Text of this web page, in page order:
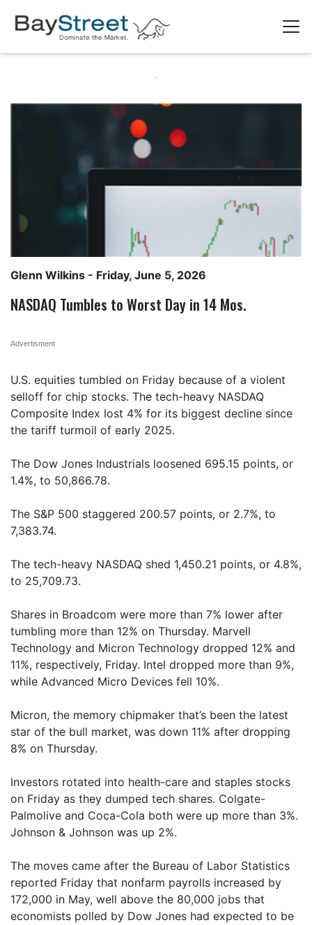
Glenn Wilkins - Friday, June 5, 2026
NASDAQ Tumbles to Worst Day in 14 Mos.
Advertisment
U.S. equities tumbled on Friday because of a violent
selloff for chip stocks. The tech-heavy NASDAQ
Composite Index lost 4% for its biggest decline since
the tariff turmoil of early 2025.
The Dow Jones Industrials loosened 695.15 points, or
1.4%, to 50,866.78.
The S&P 500 staggered 200.57 points, or 2.7%, to
7,383.74.
The tech-heavy NASDAQ shed 1,450.21 points, or 4.8%,
to 25,709.73.
Shares in Broadcom were more than 7% lower after
tumbling more than 12% on Thursday. Marvell
Technology and Micron Technology dropped 12% and
11%, respectively, Friday. Intel dropped more than 9%,
while Advanced Micro Devices fell 10%.
Micron, the memory chipmaker that’s been the latest
star of the bull market, was down 11% after dropping
8% on Thursday.
Investors rotated into health-care and staples stocks
on Friday as they dumped tech shares. Colgate-
Palmolive and Coca-Cola both were up more than 3%.
Johnson & Johnson was up 2%.
The moves came after the Bureau of Labor Statistics
reported Friday that nonfarm payrolls increased by
172,000 in May, well above the 80,000 jobs that
economists polled by Dow Jones had expected to be